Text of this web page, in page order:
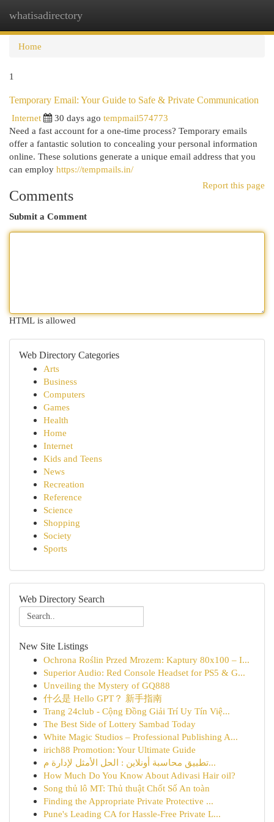
whatisadirectory
Home
1
Temporary Email: Your Guide to Safe & Private Communication
Internet
30 days ago tempmail574773
Need a fast account for a one-time process? Temporary emails
offer a fantastic solution to concealing your personal information
online. These solutions generate a unique email address that you
can employ https://tempmails.in/
Report this page
Comments
Submit a Comment
HTML is allowed
Web Directory Categories
Arts
Business
Computers
Games
Health
Home
Internet
Kids and Teens
News
Recreation
Reference
Science
Shopping
Society
Sports
Web Directory Search
New Site Listings
Ochrona Roślin Przed Mrozem: Kaptury 80x100 – I...
Superior Audio: Red Console Headset for PS5 & G...
Unveiling the Mystery of GQ888
什么是 Hello GPT？ 新手指南
Trang 24club - Cộng Đồng Giải Trí Uy Tín Việ...
The Best Side of Lottery Sambad Today
White Magic Studios – Professional Publishing A...
irich88 Promotion: Your Ultimate Guide
تطبيق محاسبة أونلاين : الحل الأمثل لإدارة م...
How Much Do You Know About Adivasi Hair oil?
Song thủ lô MT: Thủ thuật Chốt Số An toàn
Finding the Appropriate Private Protective ...
Pune's Leading CA for Hassle-Free Private L...